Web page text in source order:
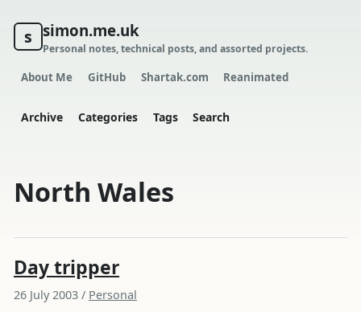
s simon.me.uk
Personal notes, technical posts, and assorted projects.
About Me GitHub Shartak.com Reanimated
Archive Categories Tags Search
North Wales
Day tripper
26 July 2003 / Personal